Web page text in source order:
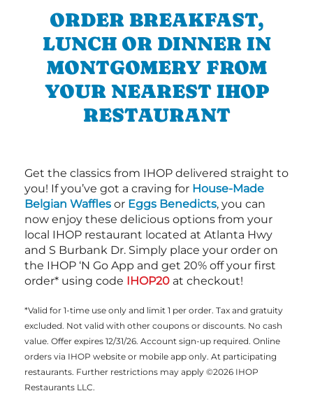
ORDER BREAKFAST,
LUNCH OR DINNER IN
MONTGOMERY FROM
YOUR NEAREST IHOP
RESTAURANT
Get the classics from IHOP delivered straight to
you! If you’ve got a craving for House-Made
Belgian Waffles or Eggs Benedicts, you can
now enjoy these delicious options from your
local IHOP restaurant located at Atlanta Hwy
and S Burbank Dr. Simply place your order on
the IHOP ‘N Go App and get 20% off your first
order* using code IHOP20 at checkout!
*Valid for 1-time use only and limit 1 per order. Tax and gratuity
excluded. Not valid with other coupons or discounts. No cash
value. Offer expires 12/31/26. Account sign-up required. Online
orders via IHOP website or mobile app only. At participating
restaurants. Further restrictions may apply ©2026 IHOP
Restaurants LLC.